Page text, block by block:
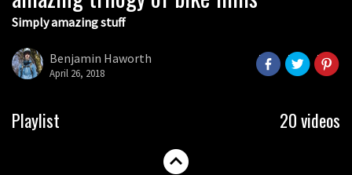
Simply amazing stuff
Benjamin Haworth
April 26, 2018
Playlist 20 videos
06:11
cam footage of Sam Hill at La Thuile
The best trails in the Whistler Bike